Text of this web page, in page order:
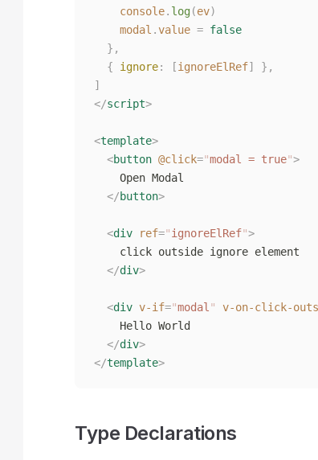
    console
. log(ev)
    modal
.value = false
  },
  {
ignore: [ignoreElRef]
},
]
</script>
<template>
  <
button @click="modal = true">
    Open Modal
  </
button>
  <
div ref="ignoreElRef">
    click outside ignore element
  </
div>
  <
div v-if="modal " v-on-click-
    Hello World
  </
div>
</template>
Type Declarations